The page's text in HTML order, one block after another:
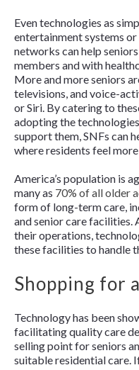
Even technologies as
entertainment systems
networks can help
members and with
More and more seniors
televisions, and voice-
or Siri. By catering to
adopting the
support them, SNFs can
where residents feel more
America’s population is
many as 70% of all older
form of long-term care,
and senior care facilities.
their operations,
these facilities to handle
Shopping for
Technology has been
facilitating quality care
selling point for seniors
suitable residential care.